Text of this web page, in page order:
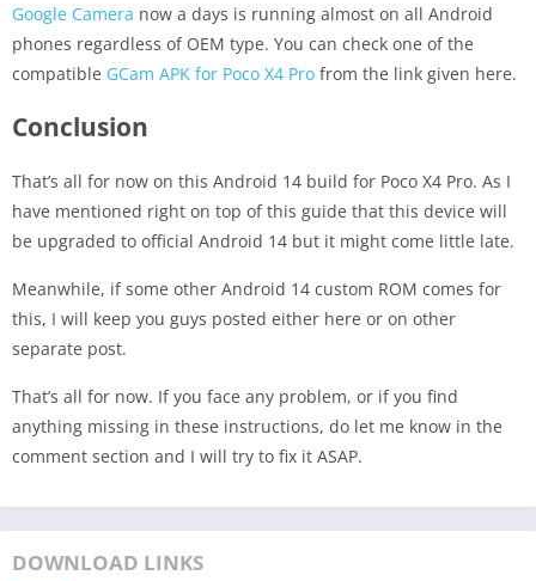
Google Camera now a days is running almost on all Android
phones regardless of OEM type. You can check one of the
compatible GCam APK for Poco X4 Pro from the link given here.
Conclusion
That’s all for now on this Android 14 build for Poco X4 Pro. As I
have mentioned right on top of this guide that this device will
be upgraded to official Android 14 but it might come little late.
Meanwhile, if some other Android 14 custom ROM comes for
this, I will keep you guys posted either here or on other
separate post.
That’s all for now. If you face any problem, or if you find
anything missing in these instructions, do let me know in the
comment section and I will try to fix it ASAP.
DOWNLOAD LINKS